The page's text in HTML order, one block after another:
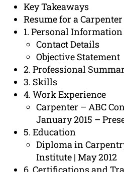
Key Takeaways
Resume for a
1. Personal Information
Contact Details
Objective Statement
2. Professional
3. Skills
4. Work Experience
Carpenter – ABC
January 2015 –
5. Education
Diploma in
Institute | May 2012